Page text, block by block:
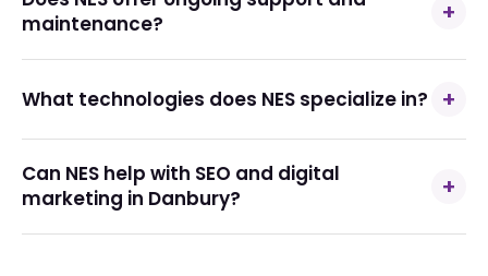
maintenance?
+
What technologies does NES specialize in? +
Can NES help with SEO and digital
marketing in Danbury?
+